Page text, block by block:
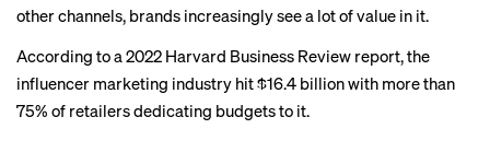
other channels, brands increasingly see a lot of value in it.
According to a 2022 Harvard Business Review report, the
influencer marketing industry hit $16.4 billion with more than
75% of retailers dedicating budgets to it.